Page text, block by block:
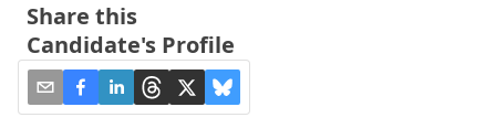
Share this
Candidate's Profile